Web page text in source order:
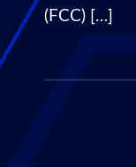
(FCC) […]